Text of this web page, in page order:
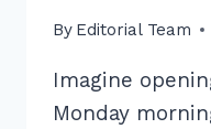
By Editorial Team
Imagine
Monday